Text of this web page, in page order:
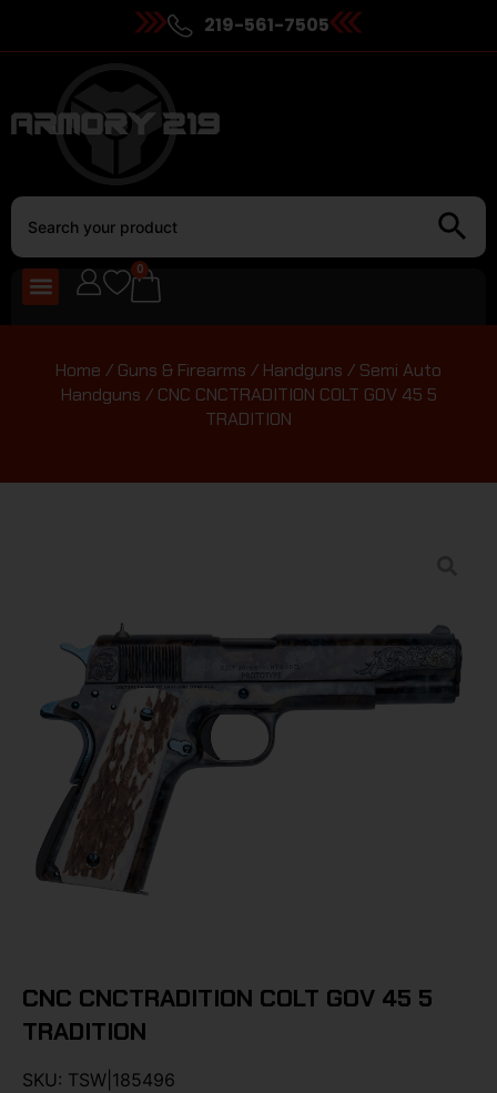
219-561-7505
0
Home / Guns & Firearms / Handguns / Semi Auto
Handguns / CNC CNCTRADITION COLT GOV 45 5
TRADITION
CNC CNCTRADITION COLT GOV 45 5
TRADITION
SKU: TSW|185496